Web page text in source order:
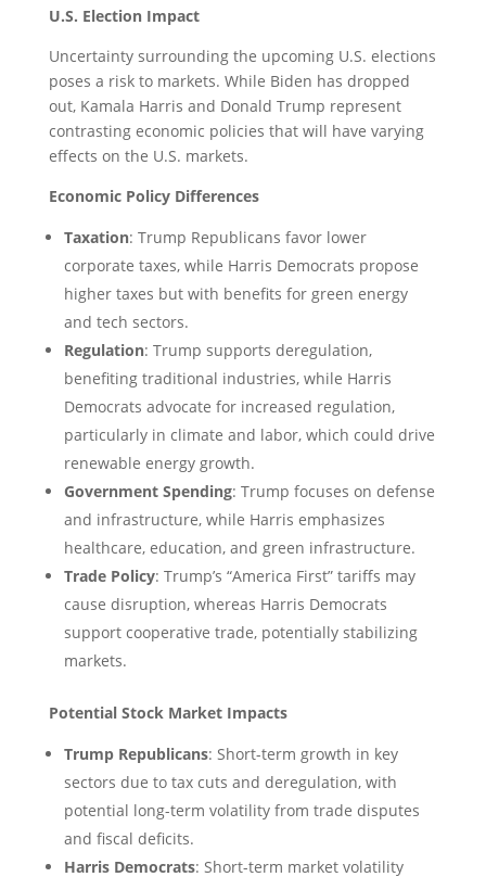
U.S. Election Impact
Uncertainty surrounding the upcoming U.S. elections
poses a risk to markets. While Biden has dropped
out, Kamala Harris and Donald Trump represent
contrasting economic policies that will have varying
effects on the U.S. markets.
Economic Policy Differences
Taxation: Trump Republicans favor lower
corporate taxes, while Harris Democrats propose
higher taxes but with benefits for green energy
and tech sectors.
Regulation: Trump supports deregulation,
benefiting traditional industries, while Harris
Democrats advocate for increased regulation,
particularly in climate and labor, which could drive
renewable energy growth.
Government Spending: Trump focuses on defense
and infrastructure, while Harris emphasizes
healthcare, education, and green infrastructure.
Trade Policy: Trump’s “America First” tariffs may
cause disruption, whereas Harris Democrats
support cooperative trade, potentially stabilizing
markets.
Potential Stock Market Impacts
Trump Republicans: Short-term growth in key
sectors due to tax cuts and deregulation, with
potential long-term volatility from trade disputes
and fiscal deficits.
Harris Democrats: Short-term market volatility